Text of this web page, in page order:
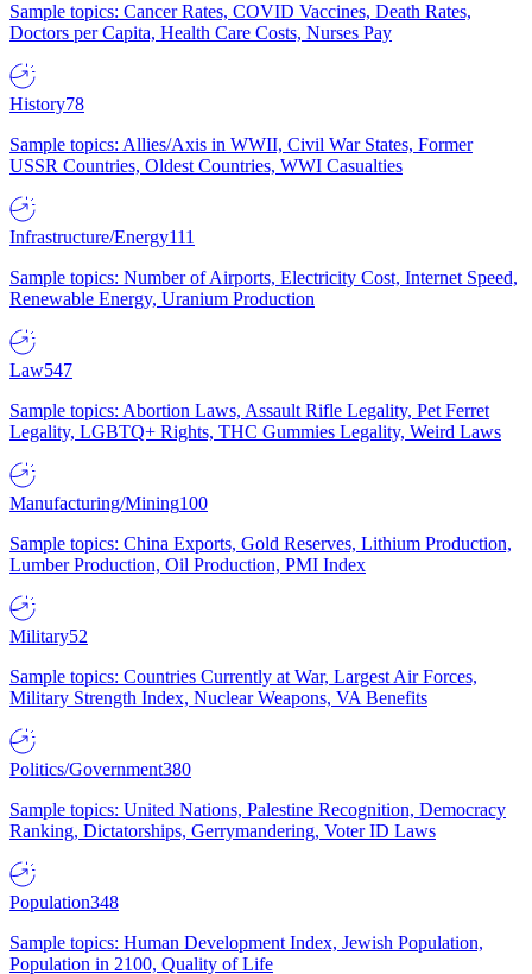
Sample topics: Cancer Rates, COVID Vaccines, Death Rates,
Doctors per Capita, Health Care Costs, Nurses Pay
History78
Sample topics: Allies/Axis in WWII, Civil War States, Former
USSR Countries, Oldest Countries, WWI Casualties
Infrastructure/Energy111
Sample topics: Number of Airports, Electricity Cost, Internet Speed,
Renewable Energy, Uranium Production
Law547
Sample topics: Abortion Laws, Assault Rifle Legality, Pet Ferret
Legality, LGBTQ+ Rights, THC Gummies Legality, Weird Laws
Manufacturing/Mining100
Sample topics: China Exports, Gold Reserves, Lithium Production,
Lumber Production, Oil Production, PMI Index
Military52
Sample topics: Countries Currently at War, Largest Air Forces,
Military Strength Index, Nuclear Weapons, VA Benefits
Politics/Government380
Sample topics: United Nations, Palestine Recognition, Democracy
Ranking, Dictatorships, Gerrymandering, Voter ID Laws
Population348
Sample topics: Human Development Index, Jewish Population,
Population in 2100, Quality of Life